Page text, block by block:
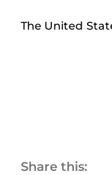
The United
Share this: